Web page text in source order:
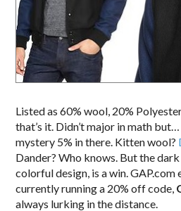
Listed as 60% wool, 20%
that’s it. Didn’t major in math but…
mystery 5% in there. Kitten wool?
Dander? Who knows. But the
colorful design, is a win. GAP.com
currently running a 20% off code,
always lurking in the distance.